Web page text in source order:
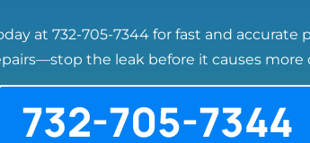
at 732-705-7344 for fast and
the leak before it causes more
732-705-7344